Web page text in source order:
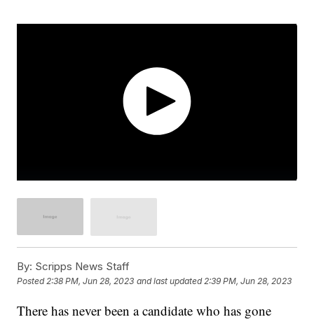
By: Scripps News Staff
Posted 2:38 PM, Jun 28, 2023 and last updated 2:39 PM, Jun 28, 2023
There has never been a candidate who has gone